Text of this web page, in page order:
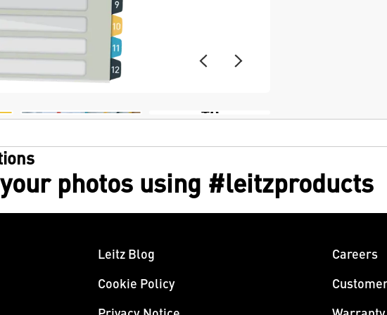
+6
photos using #leitzproducts
Leitz Blog
Cookie Policy
Careers